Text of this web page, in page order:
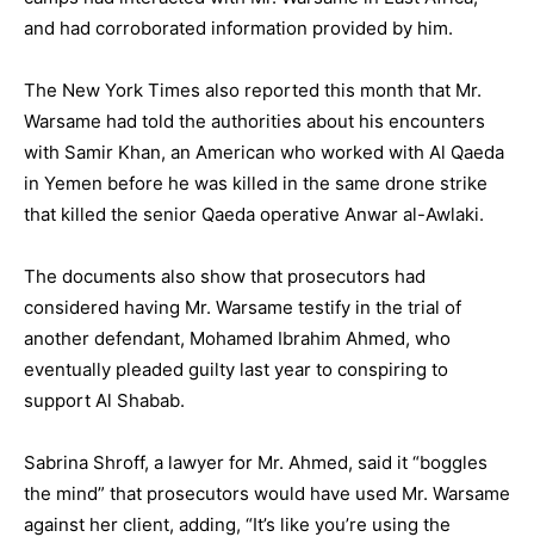
and had corroborated information provided by him.
The New York Times also reported this month that Mr.
Warsame had told the authorities about his encounters
with Samir Khan, an American who worked with Al Qaeda
in Yemen before he was killed in the same drone strike
that killed the senior Qaeda operative Anwar al-Awlaki.
The documents also show that prosecutors had
considered having Mr. Warsame testify in the trial of
another defendant, Mohamed Ibrahim Ahmed, who
eventually pleaded guilty last year to conspiring to
support Al Shabab.
Sabrina Shroff, a lawyer for Mr. Ahmed, said it “boggles
the mind” that prosecutors would have used Mr. Warsame
against her client, adding, “It’s like you’re using the